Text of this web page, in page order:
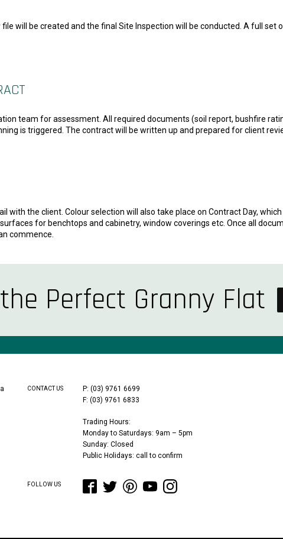
will be created and the final Site Inspection will be conducted. A full
team for assessment. All required documents (soil report, bushfire
is triggered. The contract will be written up and prepared for client
with the client. Colour selection will also take place on Contract Day,
for benchtops and cabinetry, window coverings etc. Once all
commence.
Perfect Granny Flat
CONTACT US
P: (03) 9761 6699
F: (03) 9761 6833
Trading Hours:
Monday to Saturdays: 9am – 5pm
Sunday: Closed
Public Holidays: call to confirm
FOLLOW US